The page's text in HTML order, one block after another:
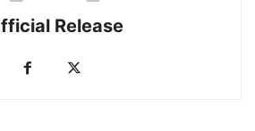
Release